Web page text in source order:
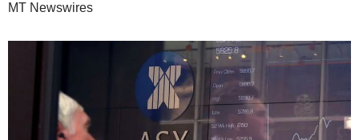
MT Newswires